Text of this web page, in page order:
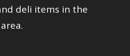
deli items in the